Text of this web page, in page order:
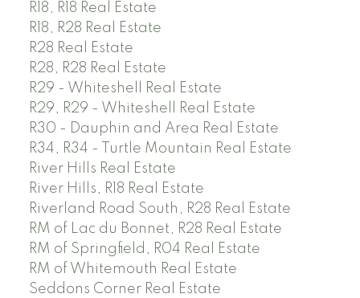
R18, R18 Real Estate
R18, R28 Real Estate
R28 Real Estate
R28, R28 Real Estate
R29 - Whiteshell Real Estate
R29, R29 - Whiteshell Real Estate
R30 - Dauphin and Area Real Estate
R34, R34 - Turtle Mountain Real Estate
River Hills Real Estate
River Hills, R18 Real Estate
Riverland Road South, R28 Real Estate
RM of Lac du Bonnet, R28 Real Estate
RM of Springfield, R04 Real Estate
RM of Whitemouth Real Estate
Seddons Corner Real Estate